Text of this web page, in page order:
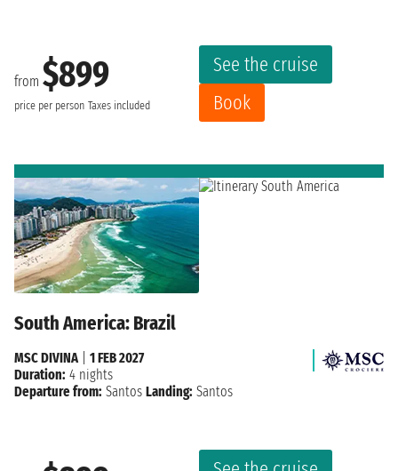
from $899
price per person Taxes included
See the cruise
Book
South America: Brazil
MSC DIVINA| 1 FEB 2027
Duration: 4 nights
Departure from: Santos Landing: Santos